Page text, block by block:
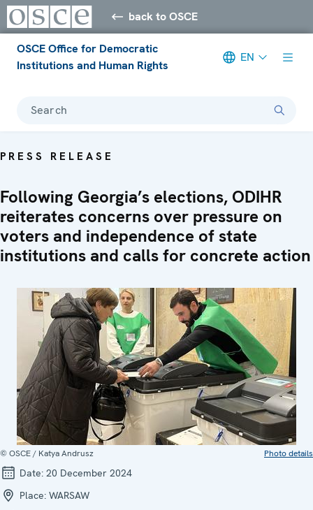
back to OSCE
OSCE Office for Democratic
Institutions and Human Rights
EN
Search
PRESS RELEASE
Following Georgia’s elections, ODIHR
reiterates concerns over pressure on
voters and independence of state
institutions and calls for concrete action
© OSCE / Katya Andrusz Photo details
Date: 20 December 2024
Place: WARSAW